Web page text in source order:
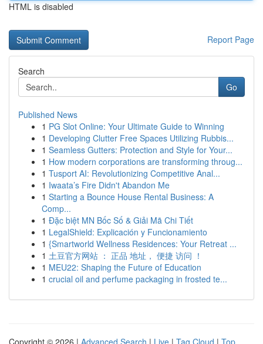
HTML is disabled
Report Page
Search
Go
Published News
1 PG Slot Online: Your Ultimate Guide to Winning
1 Developing Clutter Free Spaces Utilizing Rubbis...
1 Seamless Gutters: Protection and Style for Your...
1 How modern corporations are transforming throug...
1 Tusport AI: Revolutionizing Competitive Anal...
1 Iwaata’s Fire Didn't Abandon Me
1 Starting a Bounce House Rental Business: A
Comp...
1 Đặc biệt MN Bốc Số & Giải Mã Chi Tiết
1 LegalShield: Explicación y Funcionamiento
1 {Smartworld Wellness Residences: Your Retreat ...
1 土豆官方网站 ： 正品 地址， 便捷 访问 ！
1 MEU22: Shaping the Future of Education
1 crucial oil and perfume packaging in frosted te...
Copyright © 2026 | Advanced Search | Live | Tag Cloud | Top